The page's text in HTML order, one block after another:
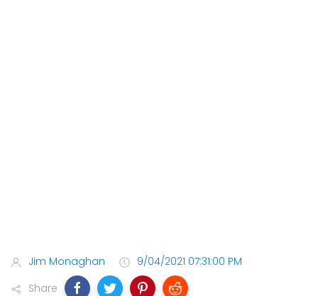
Jim Monaghan
9/04/2021 07:31:00 PM
Share